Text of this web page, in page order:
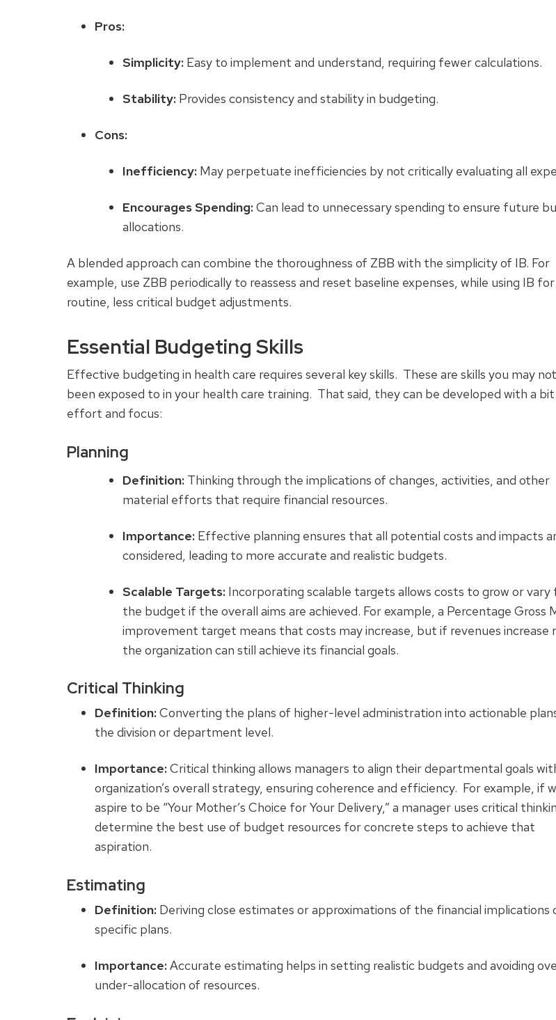
Pros:
Simplicity: Easy to implement and understand, requiring fewer calculations.
Stability: Provides consistency and stability in budgeting.
Cons:
Inefficiency: May perpetuate inefficiencies by not critically evaluating all
Encourages Spending:Can lead to unnecessary spending to ensure future
allocations.
A blended approach can combine the thoroughness of ZBB with the simplicity of IB. For
example, use ZBB periodically to reassess and reset baseline expenses, while using IB
routine, less critical budget adjustments.
Essential Budgeting Skills
Effective budgeting in health care requires several key skills. These are skills you may
been exposed to in your health care training. That said, they can be developed with a
effort and focus:
Planning
Definition: Thinking through the implications of changes, activities, and other
material efforts that require financial resources.
Importance: Effective planning ensures that all potential costs and impacts
considered, leading to more accurate and realistic budgets.
Scalable Targets: Incorporating scalable targets allows costs to grow or vary
the budget if the overall aims are achieved. For example, a Percentage Gross
improvement target means that costs may increase, but if revenues increase
the organization can still achieve its financial goals.
Critical Thinking
Definition:Converting the plans of higher-level administration into actionable
the division or department level.
Importance:Critical thinking allows managers to align their departmental goals
organization’s overall strategy, ensuring coherence and efficiency. For example, if
aspire to be “Your Mother’s Choice for Your Delivery,” a manager uses critical
determine the best use of budget resources for concrete steps to achieve that
aspiration.
Estimating
Definition: Deriving close estimates or approximations of the financial implications
specific plans.
Importance:Accurate estimating helps in setting realistic budgets and avoiding
under-allocation of resources.